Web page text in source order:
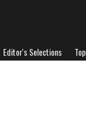
Editor's Selections